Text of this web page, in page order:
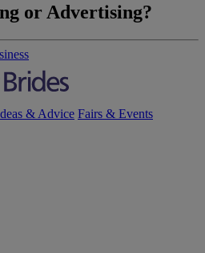
or Advertising?
& Advice Fairs & Events